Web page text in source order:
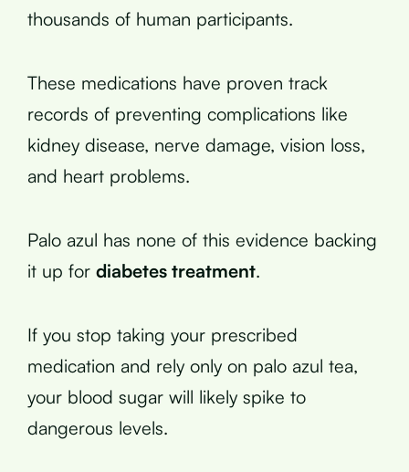
thousands of human participants.
These medications have proven track
records of preventing complications like
kidney disease, nerve damage, vision loss,
and heart problems.
Palo azul has none of this evidence backing
it up for diabetes treatment.
If you stop taking your prescribed
medication and rely only on palo azul tea,
your blood sugar will likely spike to
dangerous levels.